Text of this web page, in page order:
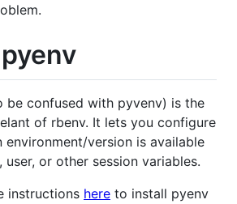
be confused with pyvenv) is the
of rbenv. It lets you configure
environment/version is available
user, or other session variables.
instructions here to install pyenv